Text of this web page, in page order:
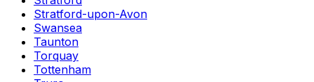
Stratford-upon-Avon
Swansea
Taunton
Torquay
Tottenham